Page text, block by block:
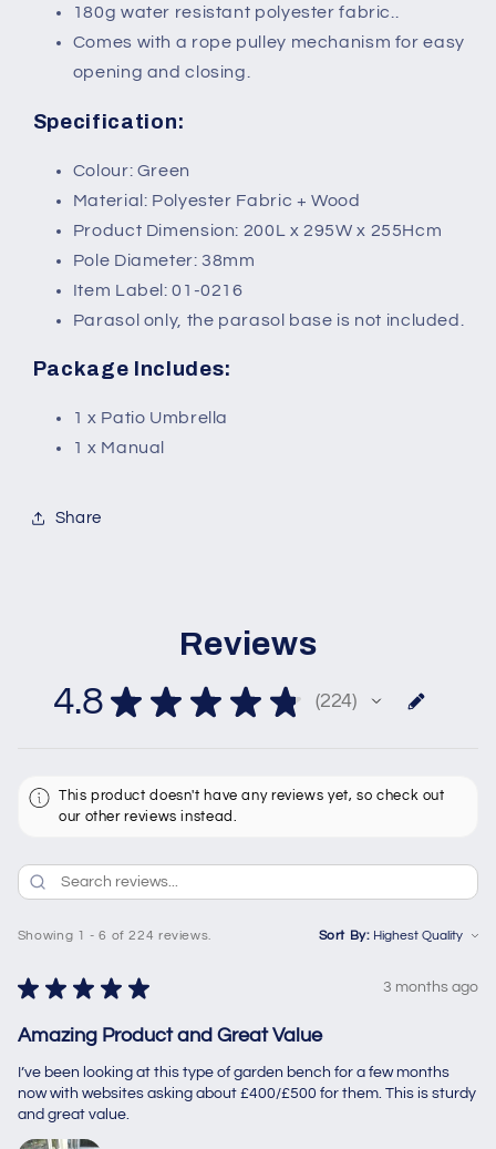
180g water resistant polyester fabric..
Comes with a rope pulley mechanism for easy
opening and closing.
Specification:
Colour: Green
Material: Polyester Fabric + Wood
Product Dimension: 200L x 295W x 255Hcm
Pole Diameter: 38mm
Item Label: 01-0216
Parasol only, the parasol base is not included.
Package Includes:
1 x Patio Umbrella
1 x Manual
Share
Reviews
4.8 ★ ★ ★ ★ ★ 224
224
This product doesn't have any reviews yet, so check out
our other reviews instead.
Showing 1 - 6 of 224 reviews. Sort By:
★ ★ ★ ★ ★ 3 months ago
Amazing Product and Great Value
I’ve been looking at this type of garden bench for a few months
now with websites asking about £400/£500 for them. This is sturdy
and great value.